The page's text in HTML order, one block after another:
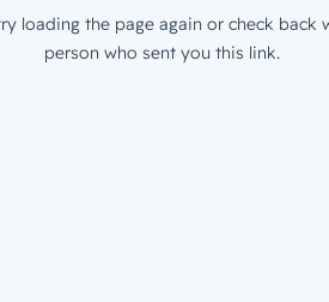
loading the page again or check back
person who sent you this link.